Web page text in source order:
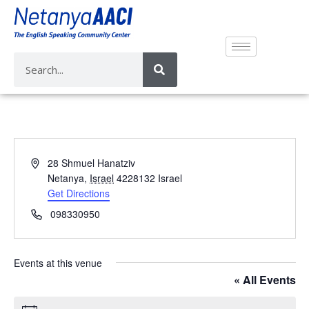
A
r
e
s
28 Shmuel Hanatziv
Netanya, Israel 4228132 Israel
Get Directions
P
o
n
098330950
Events at this venue
« All Events